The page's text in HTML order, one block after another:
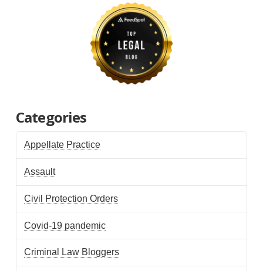
Categories
Appellate Practice
Assault
Civil Protection Orders
Covid-19 pandemic
Criminal Law Bloggers